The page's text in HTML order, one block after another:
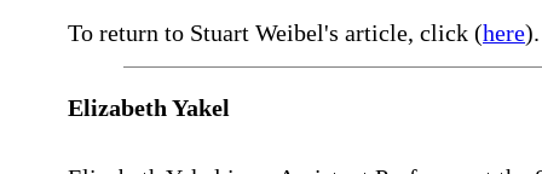
To return to Stuart Weibel's article, click (here).
Elizabeth Yakel